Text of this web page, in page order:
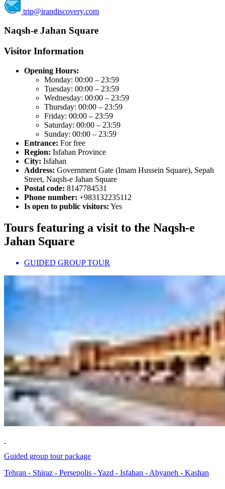
trip@irandiscovery.com
Naqsh-e Jahan Square
Visitor Information
Opening Hours:
Monday: 00:00 – 23:59
Tuesday: 00:00 – 23:59
Wednesday: 00:00 – 23:59
Thursday: 00:00 – 23:59
Friday: 00:00 – 23:59
Saturday: 00:00 – 23:59
Sunday: 00:00 – 23:59
Entrance: For free
Region: Isfahan Province
City: Isfahan
Address: Government Gate (Imam Hussein Square), Sepah
Street, Naqsh-e Jahan Square
Postal code: 8147784531
Phone number: +983132235112
Is open to public visitors: Yes
Tours featuring a visit to the Naqsh-e
Jahan Square
GUIDED GROUP TOUR
Guided group tour package
Tehran - Shiraz - Persepolis - Yazd - Isfahan - Abyaneh - Kashan